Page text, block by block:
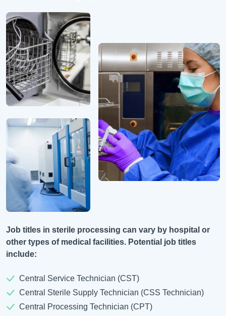
Job titles in sterile processing can vary by hospital or
other types of medical facilities. Potential job titles
include:
Central Service Technician (CST)
Central Sterile Supply Technician (CSS Technician)
Central Processing Technician (CPT)